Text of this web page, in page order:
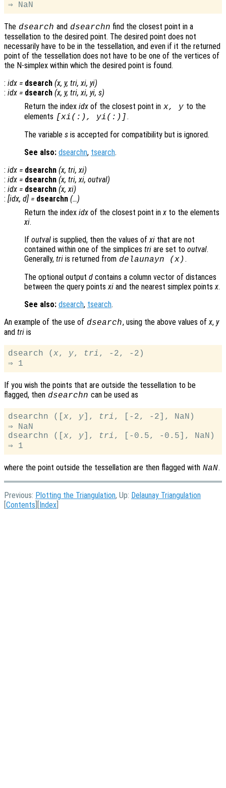
The dsearch and dsearchn find the closest point in a
tessellation to the desired point. The desired point does not
necessarily have to be in the tessellation, and even if it the returned
point of the tessellation does not have to be one of the vertices of
the N-simplex within which the desired point is found.
: idx = dsearch (x, y, tri, xi, yi)
: idx = dsearch (x, y, tri, xi, yi, s)
Return the index idx of the closest point in x, y to the
elements [xi (:), yi (:)] .
The variable s is accepted for compatibility but is ignored.
See also: dsearchn, tsearch.
: idx = dsearchn (x, tri, xi)
: idx = dsearchn (x, tri, xi, outval)
: idx = dsearchn (x, xi)
: [idx, d] = dsearchn (…)
Return the index idx of the closest point in x to the elements
xi.
If outval is supplied, then the values of xi that are not
contained within one of the simplices tri are set to outval.
Generally, tri is returned from delaunayn (x) .
The optional output d contains a column vector of distances
between the query points xi and the nearest simplex points x.
See also: dsearch, tsearch.
An example of the use of dsearch, using the above values of x, y
and tri is
dsearch ( x , y, tri , -2, -2)
If you wish the points that are outside the tessellation to be
flagged, then dsearchn can be used as
dsearchn ([ x , y ], tri , [-2, -2], NaN)
⇒ NaN
dsearchn ([ x , y ], tri , [-0.5, -0.5], NaN)
where the point outside the tessellation are then flagged with NaN.
Previous: Plotting the Triangulation, Up: Delaunay Triangulation
[Contents ][Index